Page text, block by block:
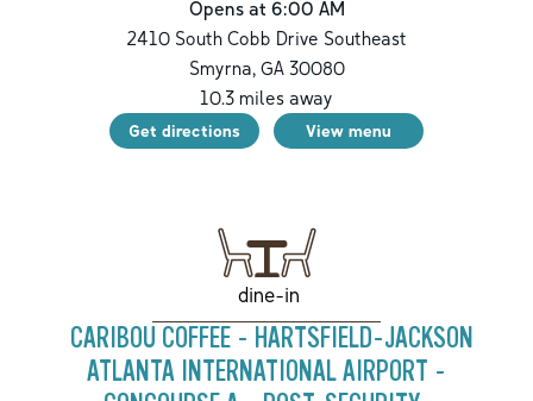
Opens at 6:00 AM
2410 South Cobb Drive Southeast
Smyrna,GA30080
10.3 miles away
Get directions View menu
dine-in
CARIBOU COFFEE - HARTSFIELD-JACKSON
ATLANTA INTERNATIONAL AIRPORT -